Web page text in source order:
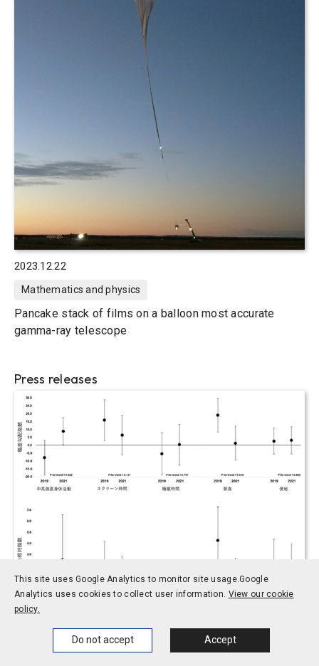
This site uses Google Analytics to monitor site usage.Google
Analytics uses cookies to collect user information. View our cookie
policy.
Do not accept Accept
News Themes
2023.12.22
Mathematics and physics
Pancake stack of films on a balloon most accurate
gamma-ray telescope
Press releases